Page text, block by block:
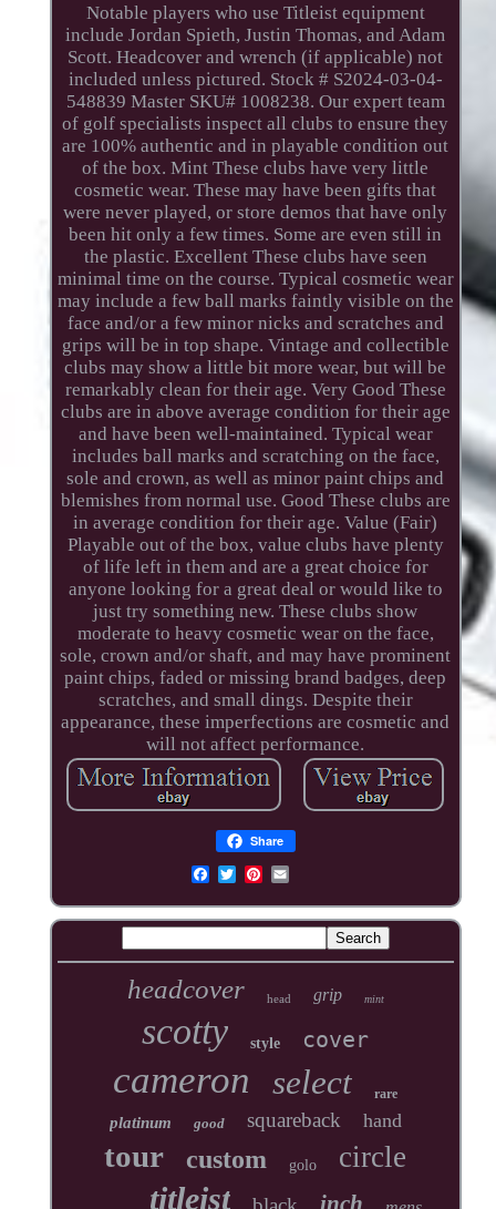
Notable players who use Titleist equipment
include Jordan Spieth, Justin Thomas, and Adam
Scott. Headcover and wrench (if applicable) not
included unless pictured. Stock # S2024-03-04-
548839 Master SKU# 1008238. Our expert team
of golf specialists inspect all clubs to ensure they
are 100% authentic and in playable condition out
of the box. Mint These clubs have very little
cosmetic wear. These may have been gifts that
were never played, or store demos that have only
been hit only a few times. Some are even still in
the plastic. Excellent These clubs have seen
minimal time on the course. Typical cosmetic wear
may include a few ball marks faintly visible on the
face and/or a few minor nicks and scratches and
grips will be in top shape. Vintage and collectible
clubs may show a little bit more wear, but will be
remarkably clean for their age. Very Good These
clubs are in above average condition for their age
and have been well-maintained. Typical wear
includes ball marks and scratching on the face,
sole and crown, as well as minor paint chips and
blemishes from normal use. Good These clubs are
in average condition for their age. Value (Fair)
Playable out of the box, value clubs have plenty
of life left in them and are a great choice for
anyone looking for a great deal or would like to
just try something new. These clubs show
moderate to heavy cosmetic wear on the face,
sole, crown and/or shaft, and may have prominent
paint chips, faded or missing brand badges, deep
scratches, and small dings. Despite their
appearance, these imperfections are cosmetic and
will not affect performance.
Share
headcover head grip mint
scotty style cover
cameron select rare
platinum good squareback hand
tour custom golo circle
titleist inch